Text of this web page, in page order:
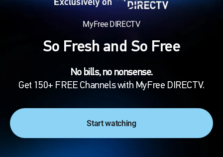
MyFree DIRECTV
So Fresh and So Free
No bills, no nonsense.
Get 150+ FREE Channels with MyFree DIRECTV.
Start watching